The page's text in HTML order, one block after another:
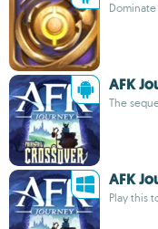
AFK
The
AFK
Play this